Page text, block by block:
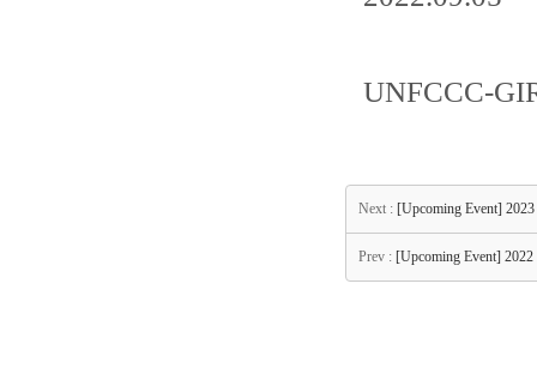
UNFCCC-
Next : [Upcoming Event]
Prev : [Upcoming Event]